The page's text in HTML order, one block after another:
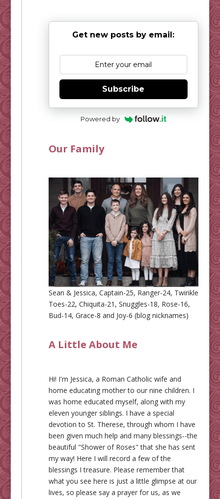
Get new posts by email:
Subscribe
Powered by
Our Family
Sean & Jessica, Captain-25, Ranger-24, Twinkle
Toes-22, Chiquita-21, Snuggles-18, Rose-16,
Bud-14, Grace-8 and Joy-6 (blog nicknames)
A Little About Me
Hi! I'm Jessica, a Roman Catholic wife and
home educating mother to our nine children. I
was home educated myself, along with my
eleven younger siblings. I have a special
devotion to St. Therese, through whom I have
been given much help and many blessings--the
beautiful "Shower of Roses" that she has sent
my way! Here I will record a few of the
blessings I treasure. Please remember that
what you see here is just a little glimpse at our
lives, so please say a prayer for us, as we